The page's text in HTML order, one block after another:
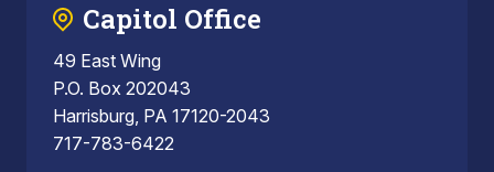
Capitol Office
49 East Wing
P.O. Box 202043
Harrisburg, PA 17120-2043
717-783-6422